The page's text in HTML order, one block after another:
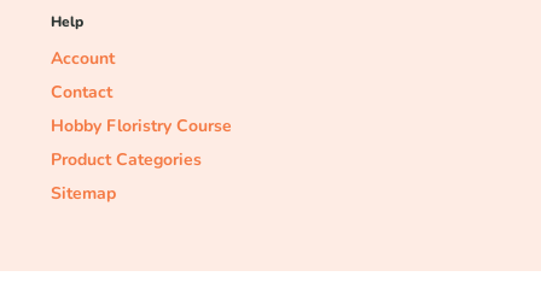
Help
Account
Contact
Hobby Floristry Course
Product Categories
Sitemap